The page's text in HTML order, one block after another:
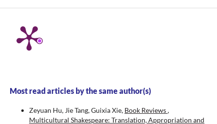
Most read articles by the same author(s)
Zeyuan Hu, Jie Tang, Guixia Xie, Book Reviews,
Multicultural Shakespeare: Translation, Appropriation and